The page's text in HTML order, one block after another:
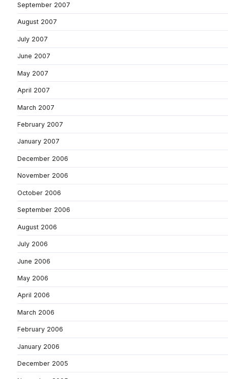
September 2007
August 2007
July 2007
June 2007
May 2007
April 2007
March 2007
February 2007
January 2007
December 2006
November 2006
October 2006
September 2006
August 2006
July 2006
June 2006
May 2006
April 2006
March 2006
February 2006
January 2006
December 2005